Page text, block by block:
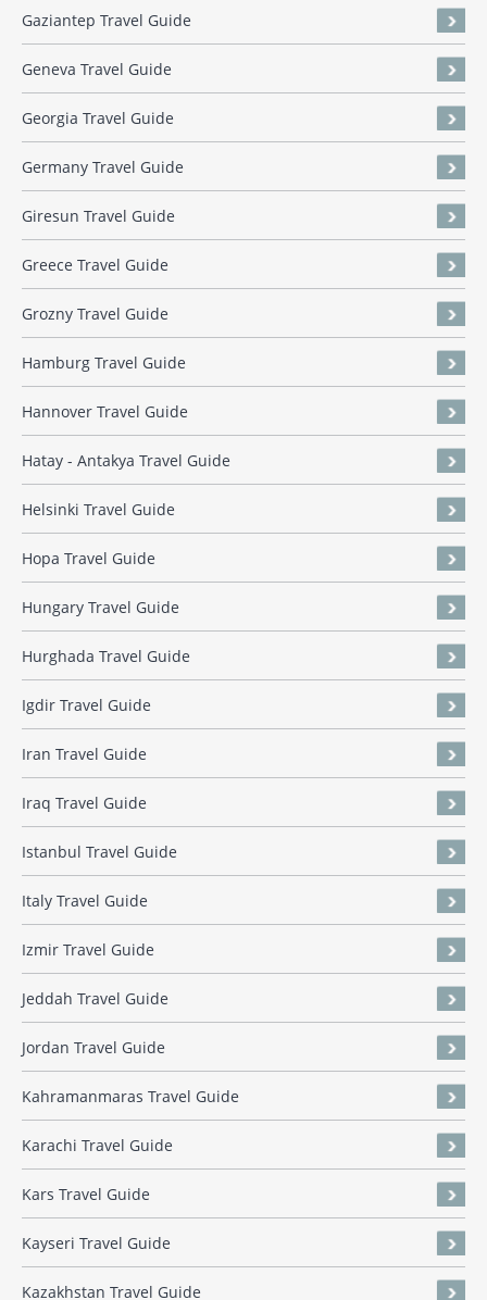
Gaziantep Travel Guide
Geneva Travel Guide
Georgia Travel Guide
Germany Travel Guide
Giresun Travel Guide
Greece Travel Guide
Grozny Travel Guide
Hamburg Travel Guide
Hannover Travel Guide
Hatay - Antakya Travel Guide
Helsinki Travel Guide
Hopa Travel Guide
Hungary Travel Guide
Hurghada Travel Guide
Igdir Travel Guide
Iran Travel Guide
Iraq Travel Guide
Istanbul Travel Guide
Italy Travel Guide
Izmir Travel Guide
Jeddah Travel Guide
Jordan Travel Guide
Kahramanmaras Travel Guide
Karachi Travel Guide
Kars Travel Guide
Kayseri Travel Guide
Kazakhstan Travel Guide